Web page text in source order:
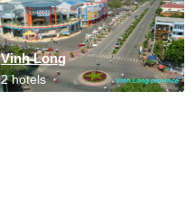
Vinh Long
2 hotels